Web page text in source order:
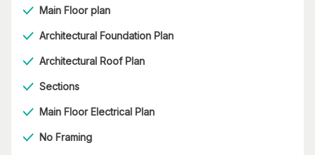
Main Floor plan
Architectural Foundation Plan
Architectural Roof Plan
Sections
Main Floor Electrical Plan
No Framing